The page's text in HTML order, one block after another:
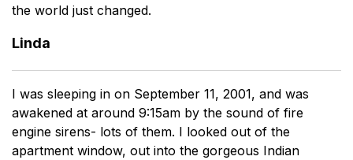
the world just changed.
Linda
I was sleeping in on September 11, 2001, and was
awakened at around 9:15am by the sound of fire
engine sirens- lots of them. I looked out of the
apartment window, out into the gorgeous Indian